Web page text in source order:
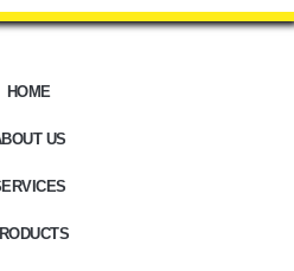
HOME
US